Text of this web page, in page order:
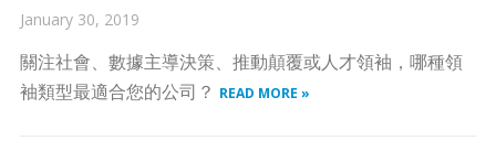
January 30, 2019
關注社會、數據主導決策、推動顛覆或人才領袖，哪種領
袖類型最適合您的公司？ READ MORE »